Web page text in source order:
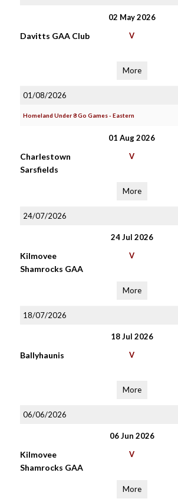
02 May 2026
Davitts GAA Club V
More
01/08/2026
Homeland Under 8 Go Games - Eastern
01 Aug 2026
Charlestown
Sarsfields
V
More
24/07/2026
24 Jul 2026
Kilmovee
Shamrocks GAA
V
More
18/07/2026
18 Jul 2026
Ballyhaunis V
More
06/06/2026
06 Jun 2026
Kilmovee
Shamrocks GAA
V
More